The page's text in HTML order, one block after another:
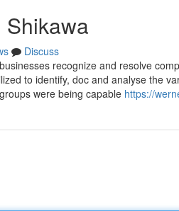
Discuss
recognize and resolve
to identify, doc and analyse the
were being capable https://